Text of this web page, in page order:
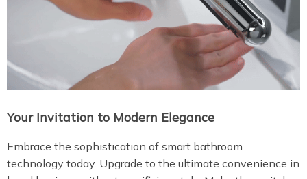
Your Invitation to Modern Elegance
Embrace the sophistication of smart bathroom
technology today. Upgrade to the ultimate convenience in